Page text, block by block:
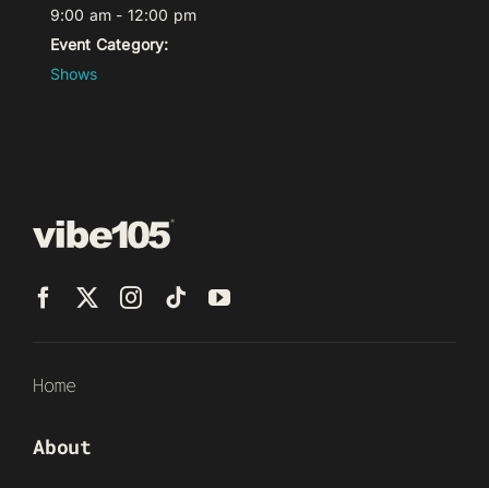
9:00 am - 12:00 pm
Event Category:
Shows
Home
About